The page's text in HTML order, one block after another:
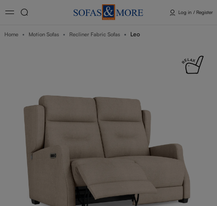
Log in / Register
Home Motion Sofas Recliner Fabric Sofas Leo